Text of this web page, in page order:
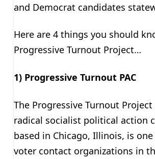
and Democrat candidates
Here are 4 things you should
Progressive Turnout Project…
1) Progressive Turnout PAC
The Progressive Turnout Project
radical socialist political action
based in Chicago, Illinois, is
voter contact organizations in